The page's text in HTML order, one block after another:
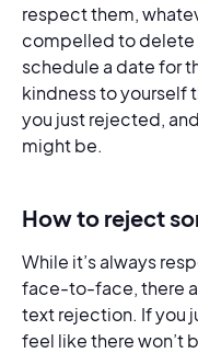
respect them,
compelled to delete
schedule a date for
kindness to yourself
you just rejected,
might be.
How to reject
While it’s always
face-to-face, there
text rejection. If you
feel like there won’t